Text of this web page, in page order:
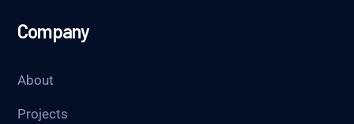
Company
About
Projects